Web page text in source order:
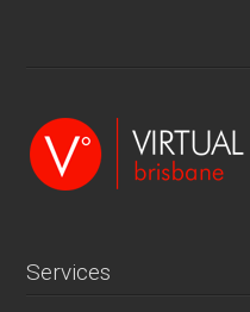
Services